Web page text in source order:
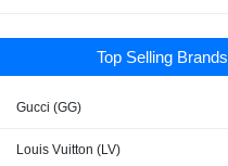
Top Selling Brands
Gucci (GG)
Louis Vuitton (LV)